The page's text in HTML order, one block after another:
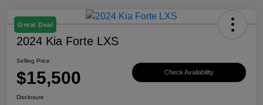
Great Deal
2024 Kia Forte LXS
Selling Price
$15,500 Check Availability
Disclosure